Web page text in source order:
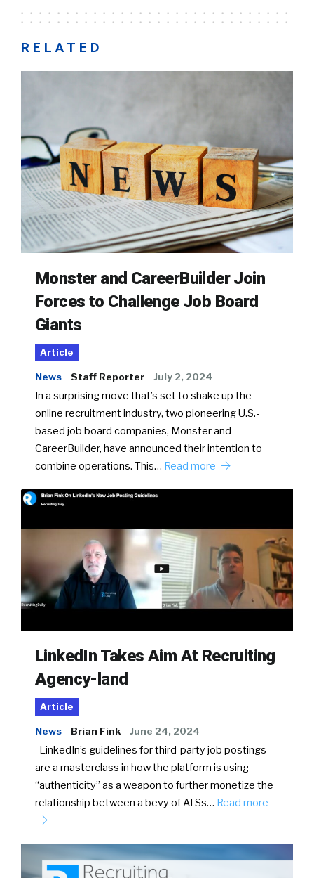
RELATED
Monster and CareerBuilder Join
Forces to Challenge Job Board
Giants
Article
News Staff Reporter July 2, 2024
In a surprising move that’s set to shake up the
online recruitment industry, two pioneering U.S.-
based job board companies, Monster and
CareerBuilder, have announced their intention to
combine operations. This… Read more
LinkedIn Takes Aim At Recruiting
Agency-land
Article
News Brian Fink June 24, 2024
LinkedIn’s guidelines for third-party job postings
are a masterclass in how the platform is using
“authenticity” as a weapon to further monetize the
relationship between a bevy of ATSs… Read more